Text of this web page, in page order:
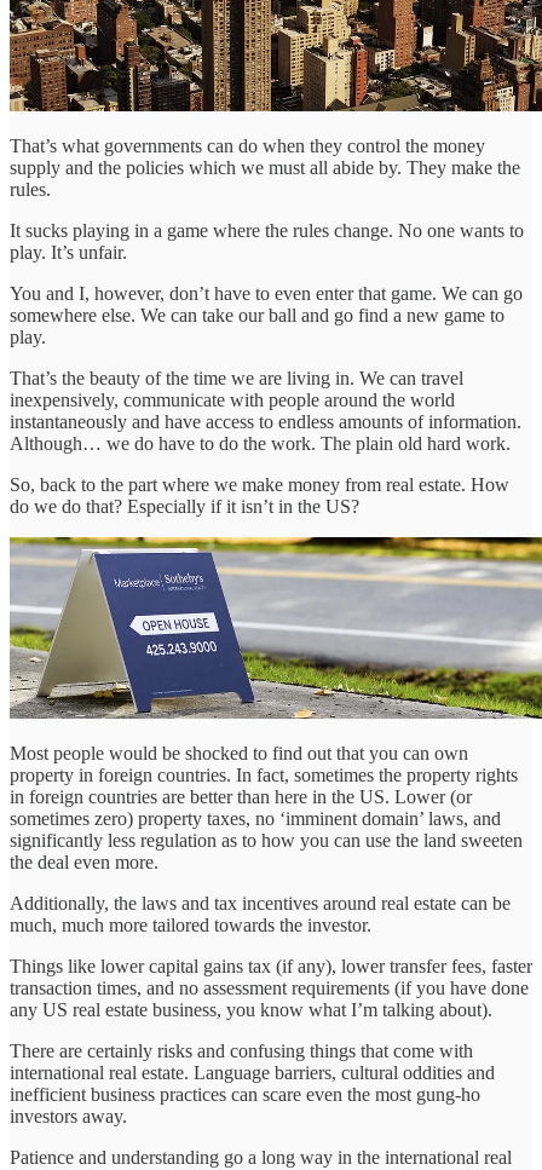
That’s what governments can do when they control the money
supply and the policies which we must all abide by. They make the
rules.
It sucks playing in a game where the rules change. No one wants to
play. It’s unfair.
You and I, however, don’t have to even enter that game. We can go
somewhere else. We can take our ball and go find a new game to
play.
That’s the beauty of the time we are living in. We can travel
inexpensively, communicate with people around the world
instantaneously and have access to endless amounts of information.
Although… we do have to do the work. The plain old hard work.
So, back to the part where we make money from real estate. How
do we do that? Especially if it isn’t in the US?
Most people would be shocked to find out that you can own
property in foreign countries. In fact, sometimes the property rights
in foreign countries are better than here in the US. Lower (or
sometimes zero) property taxes, no ‘imminent domain’ laws, and
significantly less regulation as to how you can use the land sweeten
the deal even more.
Additionally, the laws and tax incentives around real estate can be
much, much more tailored towards the investor.
Things like lower capital gains tax (if any), lower transfer fees, faster
transaction times, and no assessment requirements (if you have done
any US real estate business, you know what I’m talking about).
There are certainly risks and confusing things that come with
international real estate. Language barriers, cultural oddities and
inefficient business practices can scare even the most gung-ho
investors away.
Patience and understanding go a long way in the international real